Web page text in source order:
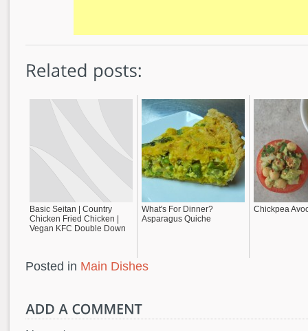
Basic Seitan | Country
Chicken Fried Chicken |
Vegan KFC Double Down
What's For Dinner?
Asparagus Quiche
Chickpea
Posted in Main Dishes